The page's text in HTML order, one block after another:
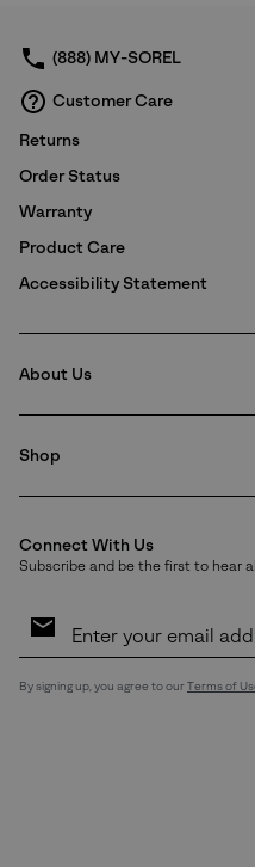
(888) MY-SOREL
Customer Care
Returns
Order Status
Warranty
Product Care
Accessibility Statement
About Us
Shop
Connect With Us
Subscribe and be the first to hear
Sign
By signing up, you agree to ourTerms of